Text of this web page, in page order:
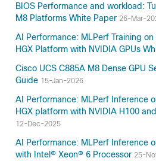
BIOS Performance and workload:
M8 Platforms White Paper 26-Mar-
AI Performance: MLPerf Training
HGX Platform with NVIDIA GPUs
Cisco UCS C885A M8 Dense GPU
Guide 15-Jan-2026
AI Performance: MLPerf Inference
HGX platform with NVIDIA H100
12-Dec-2025
AI Performance: MLPerf Inference
with Intel® Xeon® 6 Processor 25-